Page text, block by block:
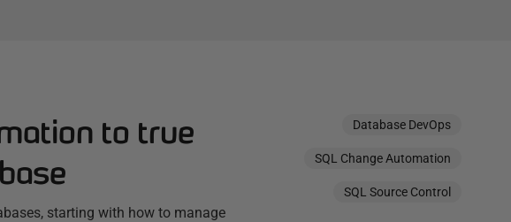
to true
starting with how to manage
Database DevOps
SQL Change Automation
SQL Source Control